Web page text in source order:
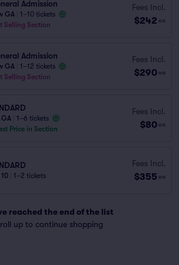
Admission
GA
1–10 tickets
Selling Section
Fees Incl.
$242 ea
Admission
GA
1–12 tickets
Selling Section
Fees Incl.
$290 ea
GA
1–6 tickets
Price in Section
Fees Incl.
$80 ea
10 1–2 tickets
Fees Incl.
$355 ea
reached the end of the list
up to continue shopping